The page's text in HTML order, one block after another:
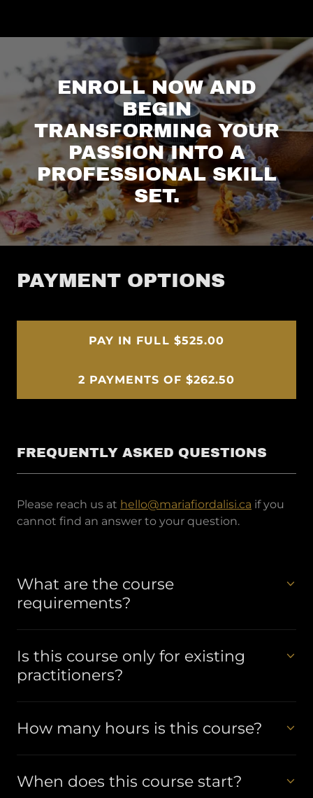
ENROLL NOW AND
BEGIN
TRANSFORMING YOUR
PASSION INTO A
PROFESSIONAL SKILL
SET.
PAYMENT OPTIONS
PAY IN FULL $525.00
2 PAYMENTS OF $262.50
FREQUENTLY ASKED QUESTIONS
Please reach us at hello@mariafiordalisi.ca if you
cannot find an answer to your question.
What are the course
requirements?
Is this course only for existing
practitioners?
How many hours is this course?
When does this course start?